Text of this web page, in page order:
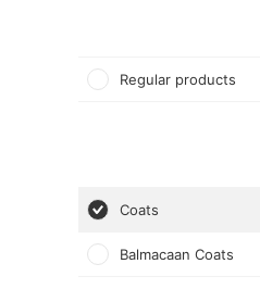
Regular products
Coats
Balmacaan Coats